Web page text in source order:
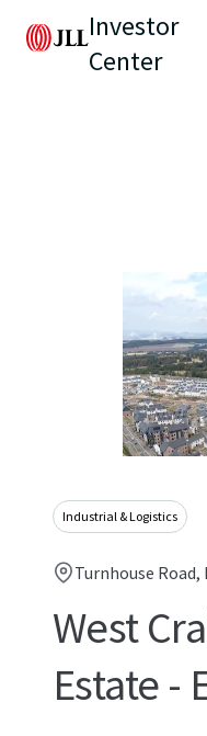
Investor
Center
Industrial & Logistics
Turnhouse Road,
West
Estate -